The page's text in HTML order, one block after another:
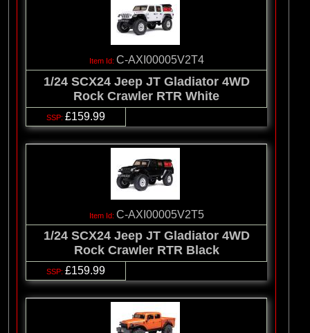
C-AXI00005V2T4
1/24 SCX24 Jeep JT Gladiator 4WD
Rock Crawler RTR White
£159.99
C-AXI00005V2T5
1/24 SCX24 Jeep JT Gladiator 4WD
Rock Crawler RTR Black
£159.99